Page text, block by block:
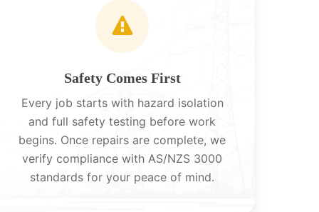
Safety Comes First
Every job starts with hazard isolation
and full safety testing before work
begins. Once repairs are complete, we
verify compliance with AS/NZS 3000
standards for your peace of mind.